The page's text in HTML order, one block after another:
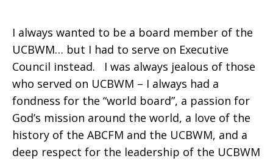
Witte
I always wanted to be a board member of the
UCBWM… but I had to serve on Executive
Council instead. I was always jealous of those
who served on UCBWM – I always had a
fondness for the “world board”, a passion for
God’s mission around the world, a love of the
history of the ABCFM and the UCBWM, and a
deep respect for the leadership of the UCBWM